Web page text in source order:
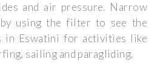
and air pressure. Narrow
using the filter to see the
in Eswatini for activities like
sailing and paragliding.